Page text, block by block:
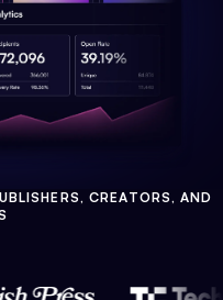
CREATORS, AND